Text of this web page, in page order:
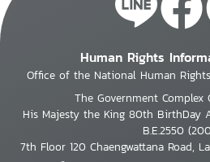
Human Rights
Office of the National Human
The Government Complex
His Majesty the King 80th BirthDay
B.E.2550
7th Floor 120 Chaengwattana Road,